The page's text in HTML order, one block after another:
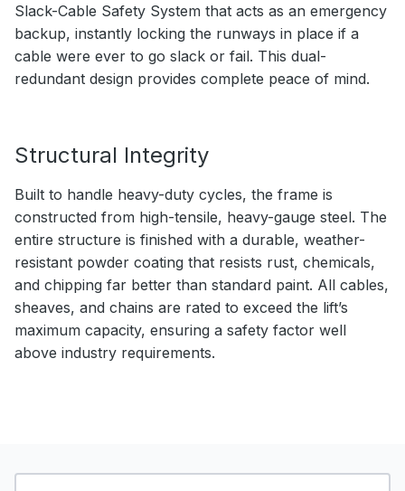
Slack-Cable Safety System that acts as an emergency
backup, instantly locking the runways in place if a
cable were ever to go slack or fail. This dual-
redundant design provides complete peace of mind.
Structural Integrity
Built to handle heavy-duty cycles, the frame is
constructed from high-tensile, heavy-gauge steel. The
entire structure is finished with a durable, weather-
resistant powder coating that resists rust, chemicals,
and chipping far better than standard paint. All cables,
sheaves, and chains are rated to exceed the lift’s
maximum capacity, ensuring a safety factor well
above industry requirements.